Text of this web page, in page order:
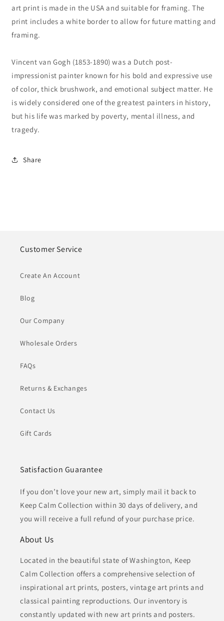
art print is made in the USA and suitable for framing. The
print includes a white border to allow for future matting and
framing.
Vincent van Gogh (1853-1890) was a Dutch post-
impressionist painter known for his bold and expressive use
of color, thick brushwork, and emotional subject matter. He
is widely considered one of the greatest painters in history,
but his life was marked by poverty, mental illness, and
tragedy.
Share
Customer Service
Create An Account
Blog
Our Company
Wholesale Orders
FAQs
Returns & Exchanges
Contact Us
Gift Cards
Satisfaction Guarantee
If you don’t love your new art, simply mail it back to
Keep Calm Collection within 30 days of delivery, and
you will receive a full refund of your purchase price.
About Us
Located in the beautiful state of Washington, Keep
Calm Collection offers a comprehensive selection of
inspirational art prints, posters, vintage art prints and
classical painting reproductions. Our inventory is
constantly updated with new art prints and posters.